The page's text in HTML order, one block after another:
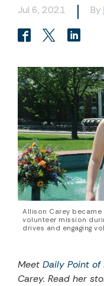
Jul 6, 2021
By
Allison Carey became
volunteer mission
drives and engaging
Meet Daily Point of
Carey. Read her